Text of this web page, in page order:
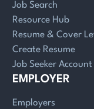
Job Search
Resource Hub
Resume & Cover
Create Resume
Job Seeker Account
EMPLOYER
Employers